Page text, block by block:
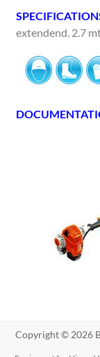
extendend. 2.7
Copyright © 2026